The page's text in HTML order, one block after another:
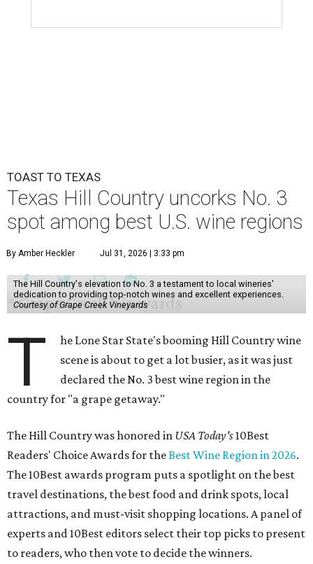
TOAST TO TEXAS
Texas Hill Country uncorks No. 3
spot among best U.S. wine regions
By Amber Heckler Jul 31, 2026 | 3:33 pm
The Hill Country's elevation to No. 3 a testament to local wineries'
dedication to providing top-notch wines and excellent experiences.
Courtesy of Grape Creek Vineyards
T
he Lone Star State's booming Hill Country wine
scene is about to get a lot busier, as it was just
declared the No. 3 best wine region in the
country for "a grape getaway."
The Hill Country was honored in USA Today's10Best
Readers' Choice Awards for theBest Wine Region in 2026.
The 10Best awards program puts a spotlight on the best
travel destinations, the best food and drink spots, local
attractions, and must-visit shopping locations. A panel of
experts and 10Best editors select their top picks to present
to readers, who then vote to decide the winners.